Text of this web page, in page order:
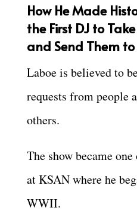
How He Made
the First DJ to
and Send Them to
Laboe is believed to
requests from people
others.
The show became
at KSAN where he
WWII.